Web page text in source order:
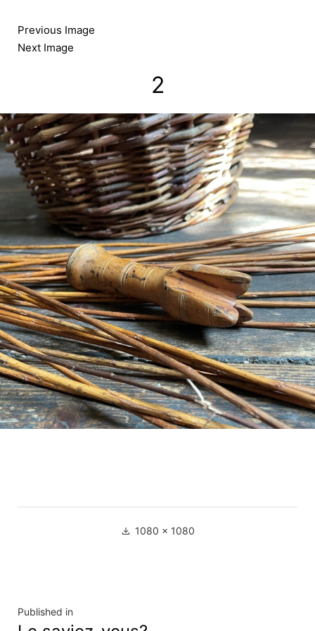
content
Previous Image
Next Image
2
Full 1080 × 1080
Navigation
Published in